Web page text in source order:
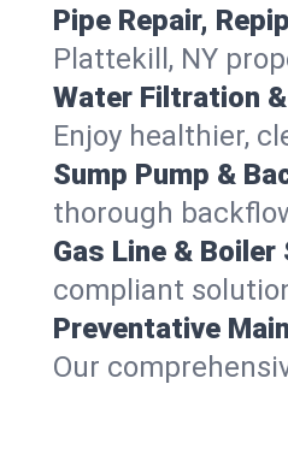
Pipe Repair,
Plattekill, NY
Water Filtration
Enjoy healthier,
Sump Pump &
thorough
Gas Line & Boiler
compliant
Preventative
Our